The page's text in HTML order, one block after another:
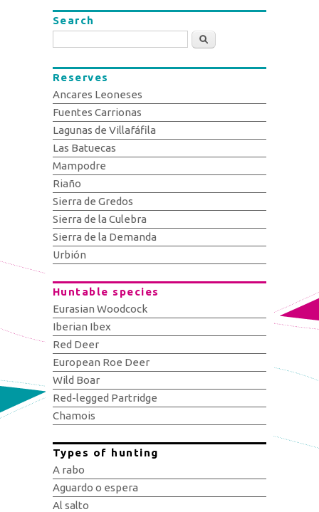
Search
Search
Reserves
Ancares Leoneses
Fuentes Carrionas
Lagunas de Villafáfila
Las Batuecas
Mampodre
Riaño
Sierra de Gredos
Sierra de la Culebra
Sierra de la Demanda
Urbión
Huntable species
Eurasian Woodcock
Iberian Ibex
Red Deer
European Roe Deer
Wild Boar
Red-legged Partridge
Chamois
Types of hunting
A rabo
Aguardo o espera
Al salto